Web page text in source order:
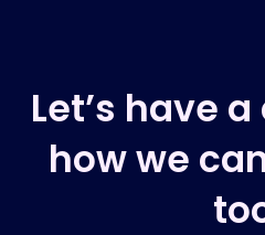
Let’s have
how we